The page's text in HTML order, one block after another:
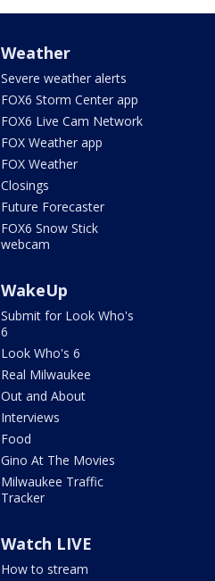
Weather
Severe weather alerts
FOX6 Storm Center app
FOX6 Live Cam Network
FOX Weather app
FOX Weather
Closings
Future Forecaster
FOX6 Snow Stick
webcam
WakeUp
Submit for Look Who's
6
Look Who's 6
Real Milwaukee
Out and About
Interviews
Food
Gino At The Movies
Milwaukee Traffic
Tracker
Watch LIVE
How to stream